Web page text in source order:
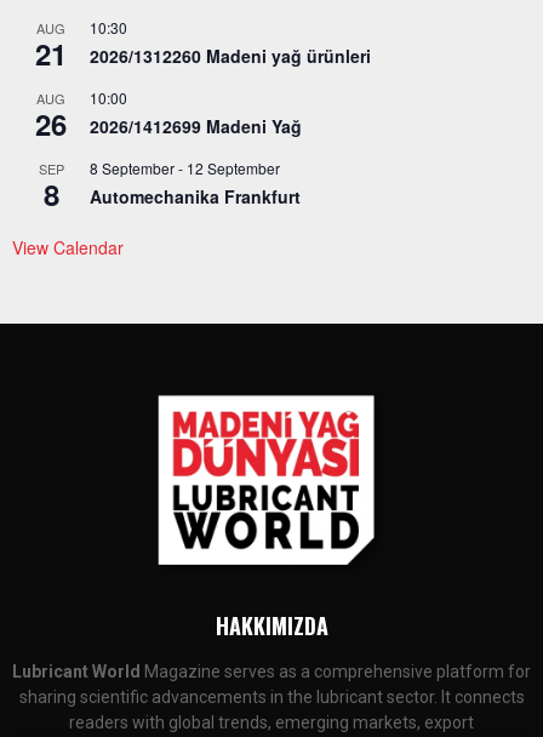
AUG
21
10:30
2026/1312260 Madeni yağ ürünleri
AUG
26
10:00
2026/1412699 Madeni Yağ
SEP
8
8 September- 12 September
Automechanika Frankfurt
View Calendar
HAKKIMIZDA
Lubricant World Magazine serves as a comprehensive platform for
sharing scientific advancements in the lubricant sector. It connects
readers with global trends, emerging markets, export